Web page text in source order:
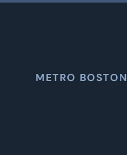
METRO BOSTON